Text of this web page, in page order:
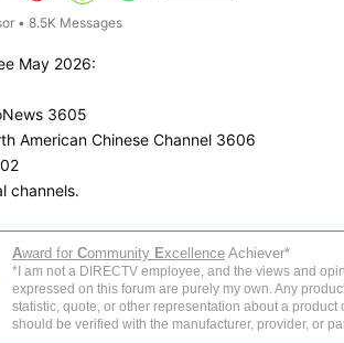
•8.5K Messages
May 2026:
3605
American Chinese Channel 3606
channels.
Award for Community ExcellenceAchiever*
*I am not a DIRECTV employee, and the views and
expressed on this forum are purely my own. Any
statistic, quote, or other representation about a product
should be verified with the manufacturer, provider, or